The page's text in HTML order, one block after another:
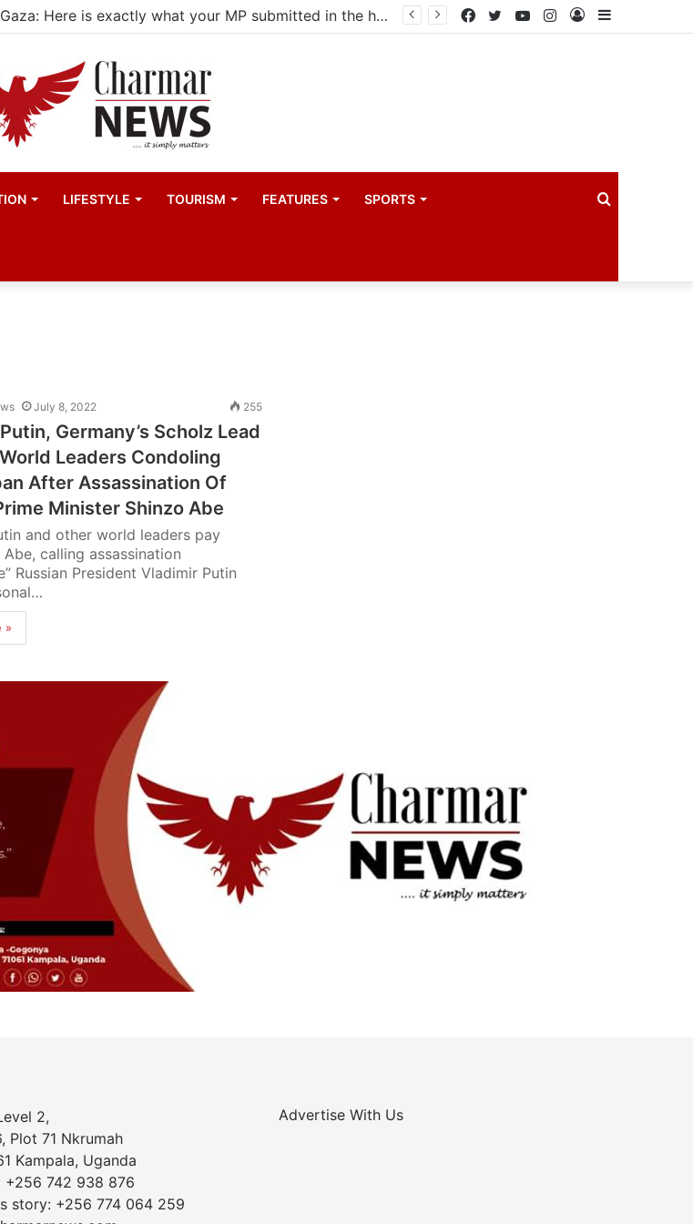
Uganda votes to deploy in Gaza: Here is exactly what your MP submitted in the heated debate Sidebar
Log
Instagram
YouTube
Twitter
Facebook
LIFESTYLE TOURISM FEATURES SPORTS
July 8, 2022 255
Putin, Germany’s Scholz Lead
Leaders Condoling
After Assassination Of
Minister Shinzo Abe
and other world leaders pay
calling assassination
Russian President Vladimir Putin
»
2,
Plot 71 Nkrumah
Kampala, Uganda
+256 742 938 876
story: +256 774 064 259
Advertise With Us